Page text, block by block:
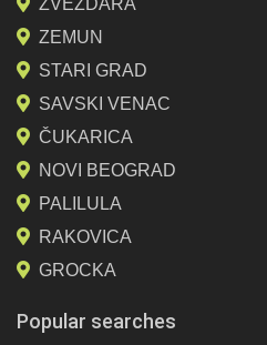
ZVEZDARA
ZEMUN
STARI GRAD
SAVSKI VENAC
ČUKARICA
NOVI BEOGRAD
PALILULA
RAKOVICA
GROCKA
Popular searches